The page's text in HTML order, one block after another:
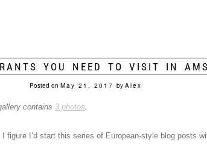
YOU NEED TO VISIT IN
Posted on May 21, 2017 by Alex
contains 3 photos
I figure I’d start this series of European-style blog posts